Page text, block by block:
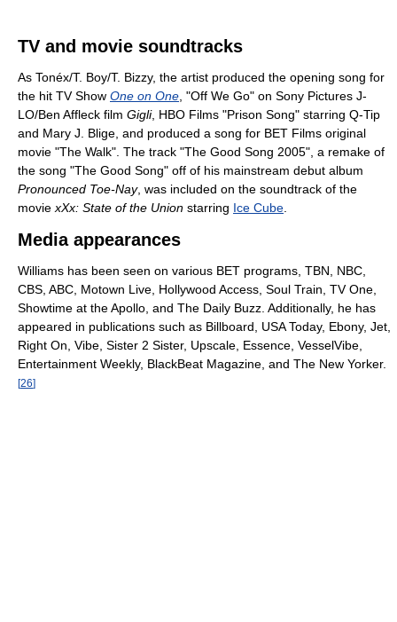
TV and movie soundtracks
As Tonéx/T. Boy/T. Bizzy, the artist produced the opening song for
the hit TV Show One on One , "Off We Go" on Sony Pictures J-
LO/Ben Affleck film Gigli, HBO Films "Prison Song" starring Q-Tip
and Mary J. Blige, and produced a song for BET Films original
movie "The Walk". The track "The Good Song 2005", a remake of
the song "The Good Song" off of his mainstream debut album
Pronounced Toe-Nay, was included on the soundtrack of the
movie xXx: State of the Union starring Ice Cube
Media appearances
Williams has been seen on various BET programs, TBN, NBC,
CBS, ABC, Motown Live, Hollywood Access, Soul Train, TV One,
Showtime at the Apollo, and The Daily Buzz. Additionally, he has
appeared in publications such as Billboard, USA Today, Ebony, Jet,
Right On, Vibe, Sister 2 Sister, Upscale, Essence, VesselVibe,
Entertainment Weekly, BlackBeat Magazine, and The New Yorker.
[26]